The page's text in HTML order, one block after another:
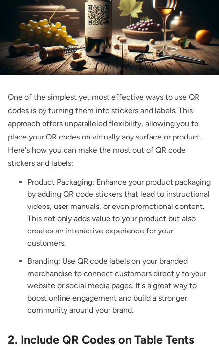
One of the simplest yet most effective ways to use QR
codes is by turning them into stickers and labels. This
approach offers unparalleled flexibility, allowing you to
place your QR codes on virtually any surface or product.
Here's how you can make the most out of QR code
stickers and labels:
Product Packaging: Enhance your product packaging
by adding QR code stickers that lead to instructional
videos, user manuals, or even promotional content.
This not only adds value to your product but also
creates an interactive experience for your
customers.
Branding: Use QR code labels on your branded
merchandise to connect customers directly to your
website or social media pages. It's a great way to
boost online engagement and build a stronger
community around your brand.
2. Include QR Codes on Table Tents